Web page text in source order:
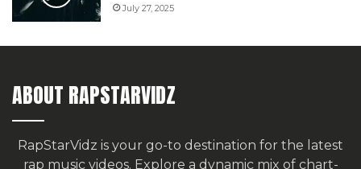
July 27, 2025
ABOUT RAPSTARVIDZ
RapStarVidz is your go-to destination for the latest
rap music videos. Explore a dynamic mix of chart-